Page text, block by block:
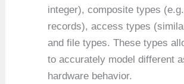
integer), composite types
records), access types
and file types. These types
to accurately model different
hardware behavior.